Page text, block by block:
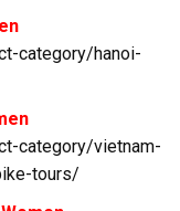
category/hanoi-
category/vietnam-
tours/